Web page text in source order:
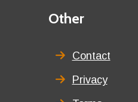
Third
title
Other
Contact
Privacy